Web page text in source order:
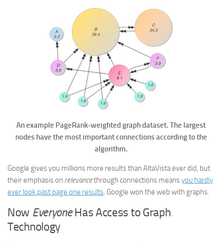
An example PageRank-weighted graph dataset. The largest
nodes have the most important connections according to the
algorithm.
Google gives you millions more results than AltaVista ever did, but
their emphasis on relevancethrough connections meansyou hardly
ever look past page one results. Google won the web with graphs.
Now EveryoneHas Access to Graph
Technology